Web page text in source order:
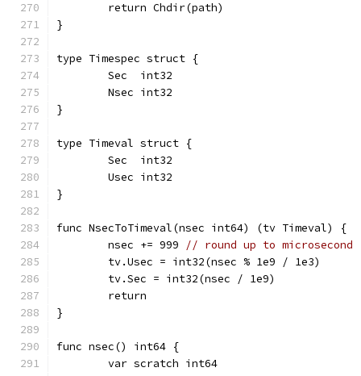
	return Chdir(path)
}
type Timespec struct {
	Sec  int32
	Nsec int32
}
type Timeval struct {
	Sec  int32
	Usec int32
}
func NsecToTimeval(nsec int64) (tv Timeval) {
	nsec += 999
// round up to microsecond
	tv.Usec = int32(nsec % 1e9 / 1e3)
	tv.Sec = int32(nsec / 1e9)
	return
}
func nsec() int64 {
	var scratch int64